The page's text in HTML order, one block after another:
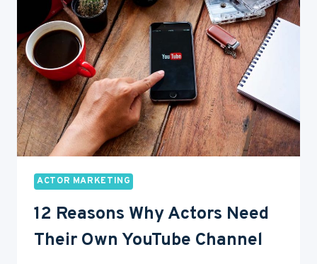
ACTOR MARKETING
12 Reasons Why Actors Need
Their Own YouTube Channel